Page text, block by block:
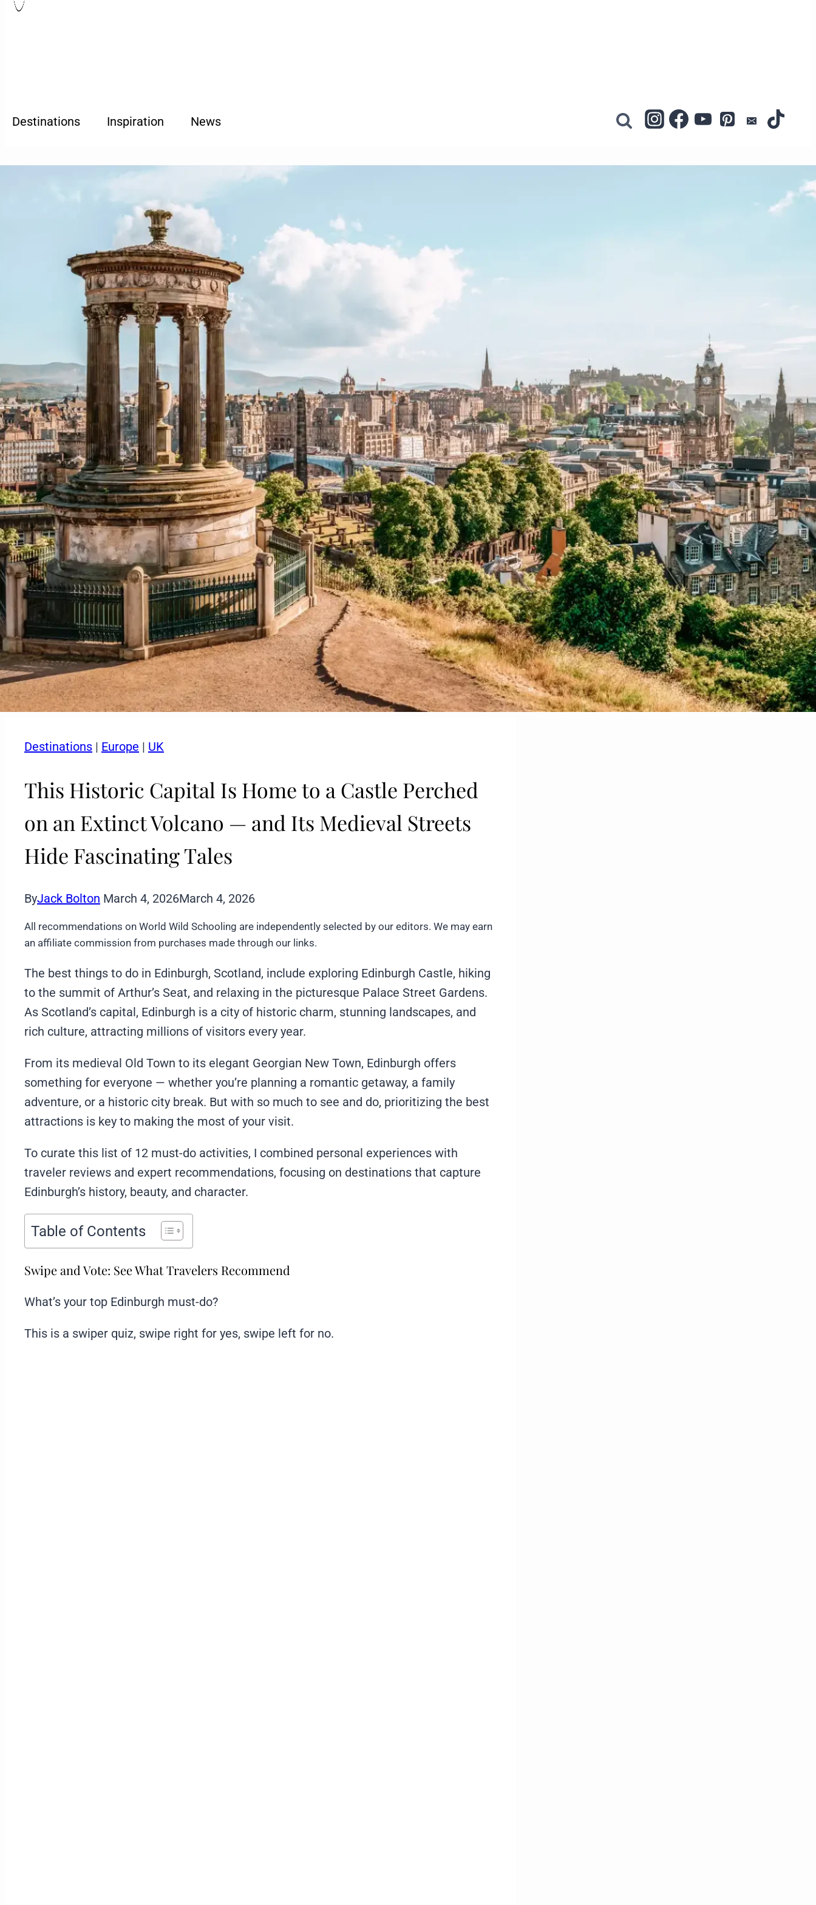
Destinations Inspiration News
Destinations | Europe | UK
This Historic Capital Is Home to a Castle Perched
on an Extinct Volcano — and Its Medieval Streets
Hide Fascinating Tales
ByJack Bolton March 4, 2026March 4, 2026
All recommendations on World Wild Schooling are independently selected by our editors. We may earn
an affiliate commission from purchases made through our links.
The best things to do in Edinburgh, Scotland, include exploring Edinburgh Castle, hiking
to the summit of Arthur’s Seat, and relaxing in the picturesque Palace Street Gardens.
As Scotland’s capital, Edinburgh is a city of historic charm, stunning landscapes, and
rich culture, attracting millions of visitors every year.
From its medieval Old Town to its elegant Georgian New Town, Edinburgh offers
something for everyone — whether you’re planning a romantic getaway, a family
adventure, or a historic city break. But with so much to see and do, prioritizing the best
attractions is key to making the most of your visit.
To curate this list of 12 must-do activities, I combined personal experiences with
traveler reviews and expert recommendations, focusing on destinations that capture
Edinburgh’s history, beauty, and character.
Table of Contents
Swipe and Vote: See What Travelers Recommend
What’s your top Edinburgh must-do?
This is a swiper quiz, swipe right for yes, swipe left for no.